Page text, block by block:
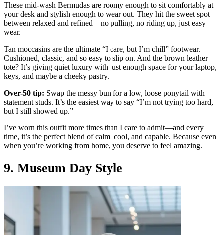
These mid-wash Bermudas are roomy enough to sit comfortably at
your desk and stylish enough to wear out. They hit the sweet spot
between relaxed and refined—no pulling, no riding up, just easy
wear.
Tan moccasins are the ultimate “I care, but I’m chill” footwear.
Cushioned, classic, and so easy to slip on. And the brown leather
tote? It’s giving quiet luxury with just enough space for your laptop,
keys, and maybe a cheeky pastry.
Over-50 tip: Swap the messy bun for a low, loose ponytail with
statement studs. It’s the easiest way to say “I’m not trying too hard,
but I still showed up.”
I’ve worn this outfit more times than I care to admit—and every
time, it’s the perfect blend of calm, cool, and capable. Because even
when you’re working from home, you deserve to feel amazing.
9. Museum Day Style